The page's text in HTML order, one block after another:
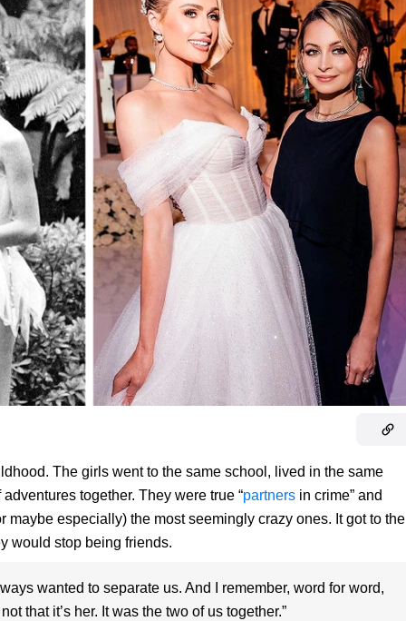
The girls went to the same school, lived in the same
together. They were true “partners in crime” and
maybe especially) the most seemingly crazy ones. It got to the
would stop being friends.
wanted to separate us. And I remember, word for word,
that it’s her. It was the two of us together.”